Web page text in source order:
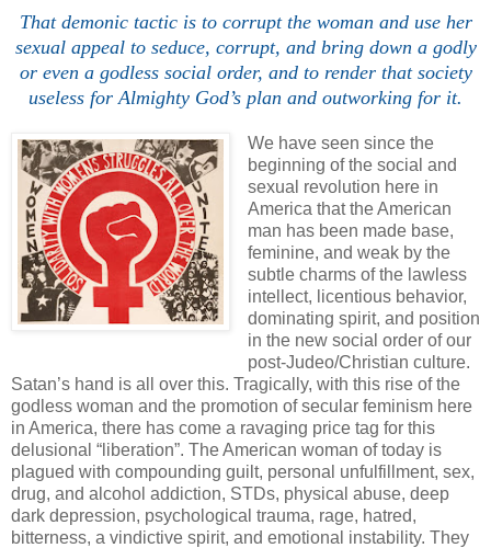
That demonic tactic is to corrupt the woman and use her
sexual appeal to seduce, corrupt, and bring down a godly
or even a godless social order, and to render that society
useless for Almighty God’s plan and outworking for it.
We have seen since the
beginning of the social and
sexual revolution here in
America that the American
man has been made base,
feminine, and weak by the
subtle charms of the lawless
intellect, licentious behavior,
dominating spirit, and position
in the new social order of our
post-Judeo/Christian culture.
Satan’s hand is all over this. Tragically, with this rise of the
godless woman and the promotion of secular feminism here
in America, there has come a ravaging price tag for this
delusional “liberation”. The American woman of today is
plagued with compounding guilt, personal unfulfillment, sex,
drug, and alcohol addiction, STDs, physical abuse, deep
dark depression, psychological trauma, rage, hatred,
bitterness, a vindictive spirit, and emotional instability. They